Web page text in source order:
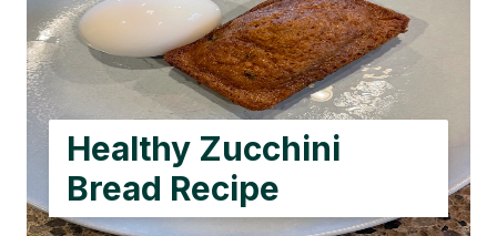
Healthy Zucchini
Bread Recipe